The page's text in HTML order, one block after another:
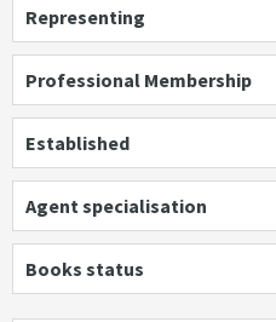
Representing
Professional Membership
Established
Agent specialisation
Books status